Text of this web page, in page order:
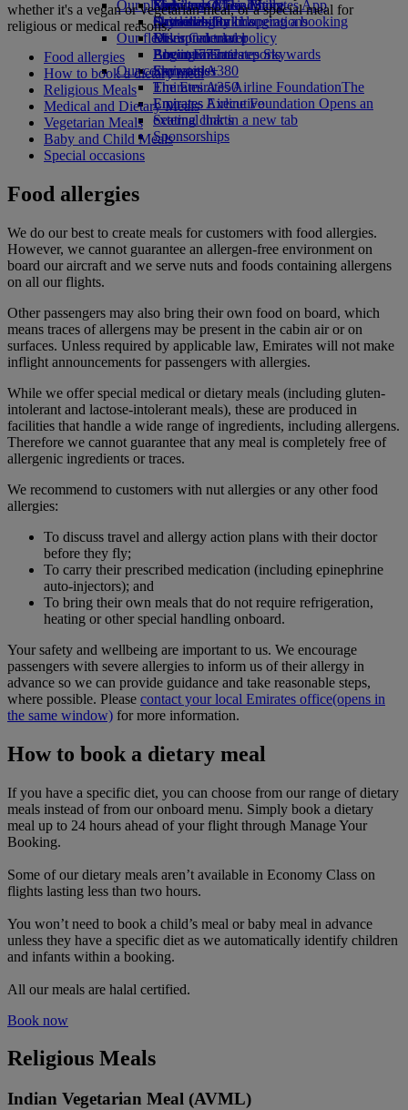
Economy Class dining
Drinks
Our fleet
Boeing 777
Emirates A380
Emirates A350
Emirates Executive
Seating charts
Emirates Official Store
Kids’ toys
Activities for kids
Our planet
Sustainability in operations
Environmental policy
Environmental reports
Our communities
The Emirates Airline FoundationThe
Emirates Airline Foundation Opens an
external link in a new tab
Sponsorships
Skywards Miles Mall
Skywards Rail
Miles Calculator
Log in to Emirates Skywards
Skywards+
Mobile and The Emirates App
Cancelling or changing a booking
Disrupted travel
About Emirates
whether it's a vegan or vegetarian meal, or a special meal for
religious or medical reasons.
Food allergies
How to book a dietary meal
Religious Meals
Medical and Dietary Meals
Vegetarian Meals
Baby and Child Meals
Special occasions
Food allergies
We do our best to create meals for customers with food allergies.
However, we cannot guarantee an allergen-free environment on
board our aircraft and we serve nuts and foods containing allergens
on all our flights.
Other passengers may also bring their own food on board, which
means traces of allergens may be present in the cabin air or on
surfaces. Unless required by applicable law, Emirates will not make
inflight announcements for passengers with allergies.
While we offer special medical or dietary meals (including gluten-
intolerant and lactose-intolerant meals), these are produced in
facilities that handle a wide range of ingredients, including allergens.
Therefore we cannot guarantee that any meal is completely free of
allergenic ingredients or traces.
We recommend to customers with nut allergies or any other food
allergies:
To discuss travel and allergy action plans with their doctor
before they fly;
To carry their prescribed medication (including epinephrine
auto-injectors); and
To bring their own meals that do not require refrigeration,
heating or other special handling onboard.
Your safety and wellbeing are important to us. We encourage
passengers with severe allergies to inform us of their allergy in
advance so we can provide guidance and take reasonable steps,
where possible. Please contact your local Emirates office(opens in
the same window) for more information.
How to book a dietary meal
If you have a specific diet, you can choose from our range of dietary
meals instead of from our onboard menu. Simply book a dietary
meal up to 24 hours ahead of your flight through Manage Your
Booking.
Some of our dietary meals aren’t available in Economy Class on
flights lasting less than two hours.
You won’t need to book a child’s meal or baby meal in advance
unless they have a specific diet as we automatically identify children
and infants within a booking.
All our meals are halal certified.
Book now
Religious Meals
Indian Vegetarian Meal (AVML)